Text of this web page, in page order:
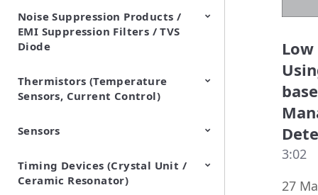
Noise Suppression Products /
EMI Suppression Filters / TVS
Diode
EMI Suppression Filters (EMC
and Noise Suppression)
TVS Diodes (ESD Protection
Devices)
Thermistors (Temperature
Sensors, Current Control)
NTC Thermistors
PTC Thermistors (POSISTOR)
Sensors
Pyroelectric infrared sensors
Vibration Sensor Devices
Accelerometers
Inclinometers
Gyro Sensors
CO2 sensor
AMR Sensors (Magnetic
Sensors)
Pressure Sensor
Soil sensor
Piezoelectric Film Sensor
(Picoleaf™)
Timing Devices (Crystal Unit /
Ceramic Resonator)
3:02
27